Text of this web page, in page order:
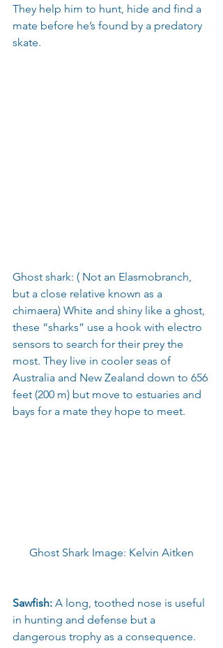
They help him to hunt, hide and find a
mate before he’s found by a predatory
skate.
Ghost shark: ( Not an Elasmobranch,
but a close relative known as a
chimaera) White and shiny like a ghost,
these “sharks” use a hook with electro
sensors to search for their prey the
most. They live in cooler seas of
Australia and New Zealand down to 656
feet (200 m) but move to estuaries and
bays for a mate they hope to meet.
Ghost Shark Image: Kelvin Aitken
Sawfish: A long, toothed nose is useful
in hunting and defense but a
dangerous trophy as a consequence.